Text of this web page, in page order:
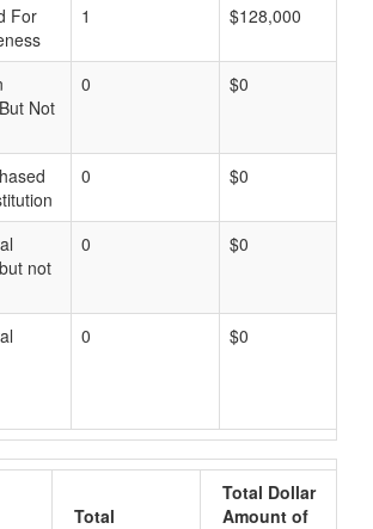
For
1 $128,000
Not
0 $0
0 $0
not
0 $0
0 $0
Total
Total Dollar
Amount of